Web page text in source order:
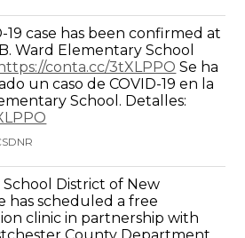
19 case has been confirmed at
Ward Elementary School
https://conta.cc/3tXLPPO Se ha
un caso de COVID-19 en la
School. Detalles:
School District of New
has scheduled a free
clinic in partnership with